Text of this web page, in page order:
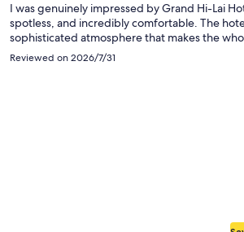
I was genuinely impressed by Grand Hi-Lai
spotless, and incredibly comfortable. The
sophisticated atmosphere that makes the
Having a department store and a food court
fine dining restaurants upstairs, is extremely
Reviewed on 2026/7/31